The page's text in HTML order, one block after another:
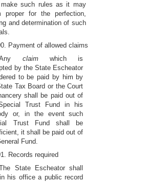
such rules as it may
proper for the perfection,
and determination of such
Payment of allowed claims
claimwhich is
by the State Escheator
to be paid by him by
Tax Board or the Court
shall be paid out of
Trust Fund in his
or, in the event such
Trust Fund shall be
it shall be paid out of
Fund.
Records required
State Escheator shall
his office a public record